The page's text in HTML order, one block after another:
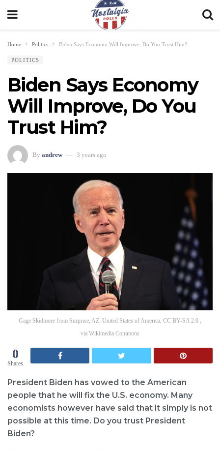
Home Politics Biden Says Economy Will Improve, Do You Trust Him?
POLITICS
Biden Says Economy
Will Improve, Do You
Trust Him?
By andrew 3 years ago
Gage Skidmore from Surprise, AZ, United States of America, CC BY-SA 2.0 ,
via Wikimedia Commons
0
Shares
President Biden has vowed to the American
people that he will fix the U.S. economy. Many
economists however have said that it simply is not
possible at this time. Do you trust President
Biden?